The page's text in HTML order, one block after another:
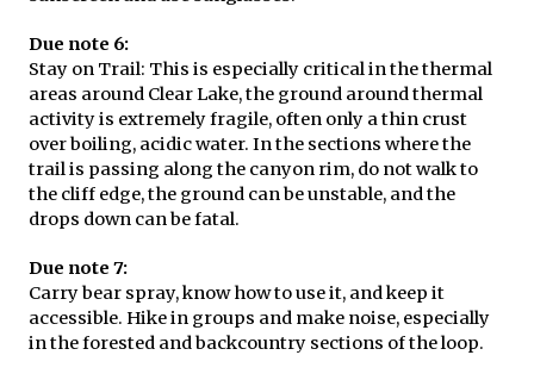
Due note 6:
Stay on Trail: This is especially critical in the thermal
areas around Clear Lake, the ground around thermal
activity is extremely fragile, often only a thin crust
over boiling, acidic water. In the sections where the
trail is passing along the canyon rim, do not walk to
the cliff edge, the ground can be unstable, and the
drops down can be fatal.
Due note 7:
Carry bear spray, know how to use it, and keep it
accessible. Hike in groups and make noise, especially
in the forested and backcountry sections of the loop.